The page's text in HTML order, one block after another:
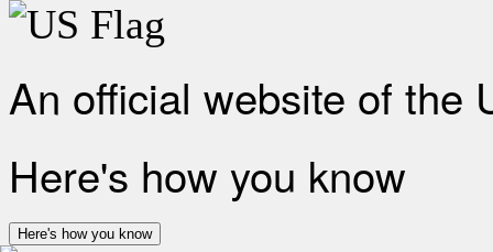
An official website of the
Here's how you know
Here's how you know